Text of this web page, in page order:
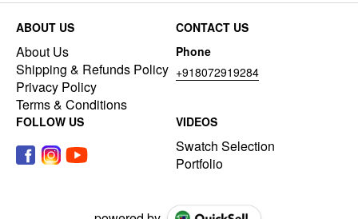
ABOUT US
About Us
Shipping & Refunds Policy
Privacy Policy
Terms & Conditions
CONTACT US
Phone
+918072919284
FOLLOW US VIDEOS
Swatch Selection
Portfolio